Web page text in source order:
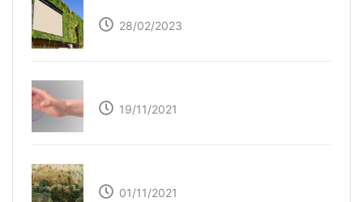
28/02/2023
19/11/2021
01/11/2021